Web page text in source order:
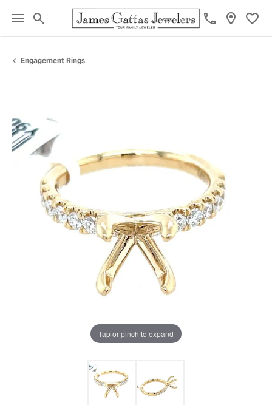
Toggle Search Menu
Engagement Rings
Tap or pinch to expand